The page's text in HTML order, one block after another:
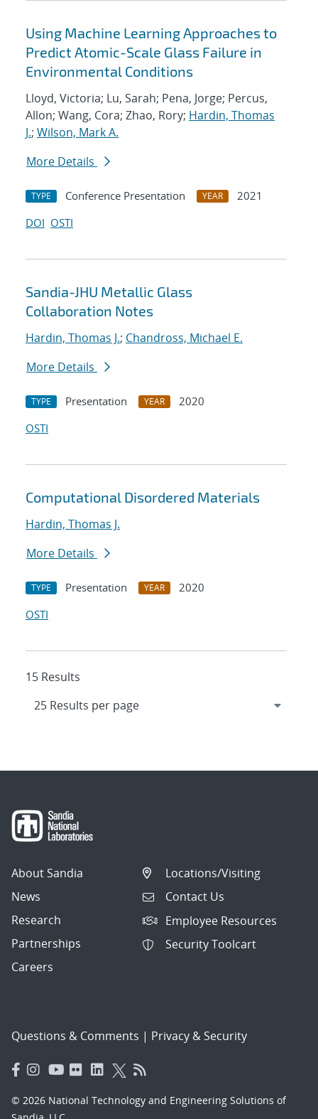
Using Machine Learning Approaches to
Predict Atomic-Scale Glass Failure in
Environmental Conditions
Lloyd, Victoria; Lu, Sarah; Pena, Jorge; Percus,
Allon; Wang, Cora; Zhao, Rory; Hardin, Thomas
J.; Wilson, Mark A.
More Details
TYPE Conference Presentation YEAR
2021
DOI OSTI
Sandia-JHU Metallic Glass
Collaboration Notes
Hardin, Thomas J.; Chandross, Michael E.
More Details
TYPE Presentation YEAR
2020
OSTI
Computational Disordered Materials
Hardin, Thomas J.
More Details
TYPE Presentation YEAR
2020
OSTI
15 Results
About Sandia
News
Research
Partnerships
Careers
Locations/Visiting
Contact Us
Employee Resources
Security Toolcart
Questions & Comments | Privacy & Security
© 2026 National Technology and Engineering Solutions of